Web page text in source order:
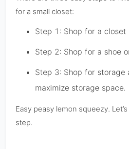
for a small closet:
Step 1: Shop for a closet
Step 2: Shop for a shoe
Step 3: Shop for storage
maximize storage space.
Easy peasy lemon squeezy.
step.